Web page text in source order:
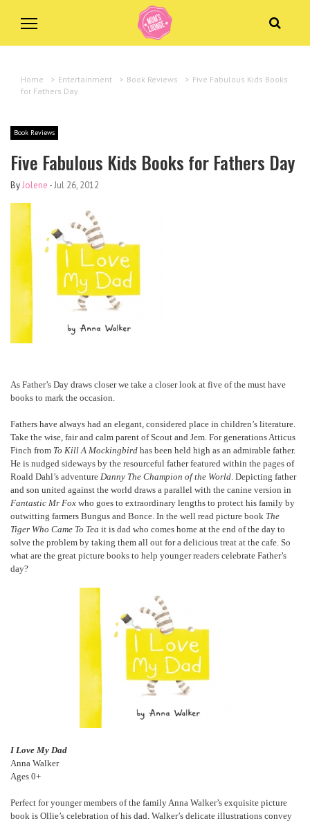
Home > Entertainment > Book Reviews > Five Fabulous Kids Books
for Fathers Day
Book Reviews
Five Fabulous Kids Books for Fathers Day
ByJolene -Jul 26, 2012
As Father’s Day draws closer we take a closer look at five of the must have
books to mark the occasion.
Fathers have always had an elegant, considered place in children’s literature.
Take the wise, fair and calm parent of Scout and Jem. For generations Atticus
Finch from To Kill A Mockingbird has been held high as an admirable father.
He is nudged sideways by the resourceful father featured within the pages of
Roald Dahl’s adventure Danny The Champion of the World. Depicting father
and son united against the world draws a parallel with the canine version in
Fantastic Mr Fox who goes to extraordinary lengths to protect his family by
outwitting farmers Bungus and Bonce. In the well read picture book The
Tiger Who Came To Tea it is dad who comes home at the end of the day to
solve the problem by taking them all out for a delicious treat at the cafe. So
what are the great picture books to help younger readers celebrate Father’s
day?
I Love My Dad
Anna Walker
Ages 0+
Perfect for younger members of the family Anna Walker’s exquisite picture
book is Ollie’s celebration of his dad. Walker’s delicate illustrations convey